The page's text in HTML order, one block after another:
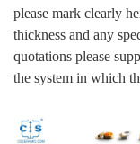
please mark clearly
thickness and any
quotations please
the system in which